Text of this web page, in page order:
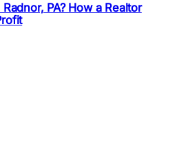
PA? How a Realtor